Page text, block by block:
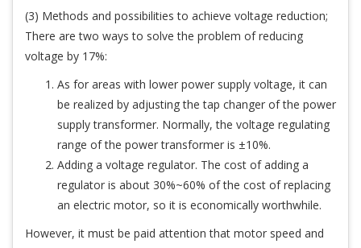
(3) Methods and possibilities to achieve voltage reduction;
There are two ways to solve the problem of reducing
voltage by 17%:
As for areas with lower power supply voltage, it can
be realized by adjusting the tap changer of the power
supply transformer. Normally, the voltage regulating
range of the power transformer is ±10%.
Adding a voltage regulator. The cost of adding a
regulator is about 30%~60% of the cost of replacing
an electric motor, so it is economically worthwhile.
However, it must be paid attention that motor speed and